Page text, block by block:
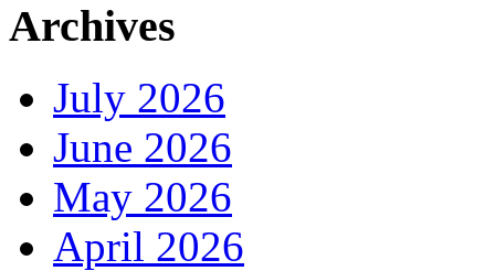
Archives
July 2026
June 2026
May 2026
April 2026